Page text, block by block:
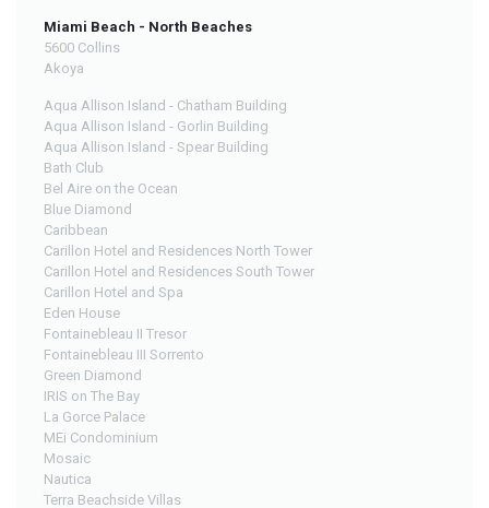
Miami Beach - North Beaches
5600 Collins
Akoya
Aqua Allison Island - Chatham Building
Aqua Allison Island - Gorlin Building
Aqua Allison Island - Spear Building
Bath Club
Bel Aire on the Ocean
Blue Diamond
Caribbean
Carillon Hotel and Residences North Tower
Carillon Hotel and Residences South Tower
Carillon Hotel and Spa
Eden House
Fontainebleau II Tresor
Fontainebleau III Sorrento
Green Diamond
IRIS on The Bay
La Gorce Palace
MEi Condominium
Mosaic
Nautica
Terra Beachside Villas